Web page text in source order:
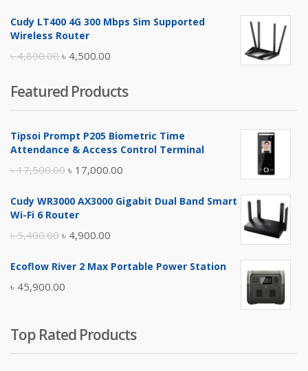
was:
is:
Cudy LT400 4G 300 Mbps Sim Supported
Wireless Router
৳4,800.00 Original
was:
৳ 4,800.00.
৳ 4,500.00
is:
৳ 4,500.00.
Featured Products
Tipsoi Prompt P205 Biometric Time
Attendance & Access Control Terminal
৳17,500.00 Original
was:
৳ 17,000.00
is:
Cudy WR3000 AX3000 Gigabit Dual Band Smart
Wi-Fi 6 Router
৳5,400.00 Original
was:
৳ 5,400.00.
৳ 4,900.00
is:
Ecoflow River 2 Max Portable Power Station
৳ 45,900.00
Top Rated Products